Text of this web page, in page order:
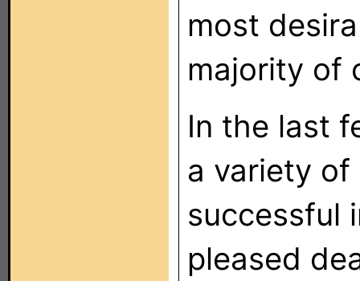
most
majority of
In the last
a variety
successful
pleased